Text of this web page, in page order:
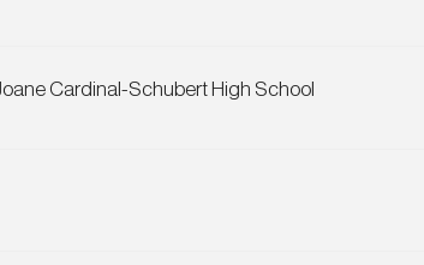
Cardinal-Schubert High School